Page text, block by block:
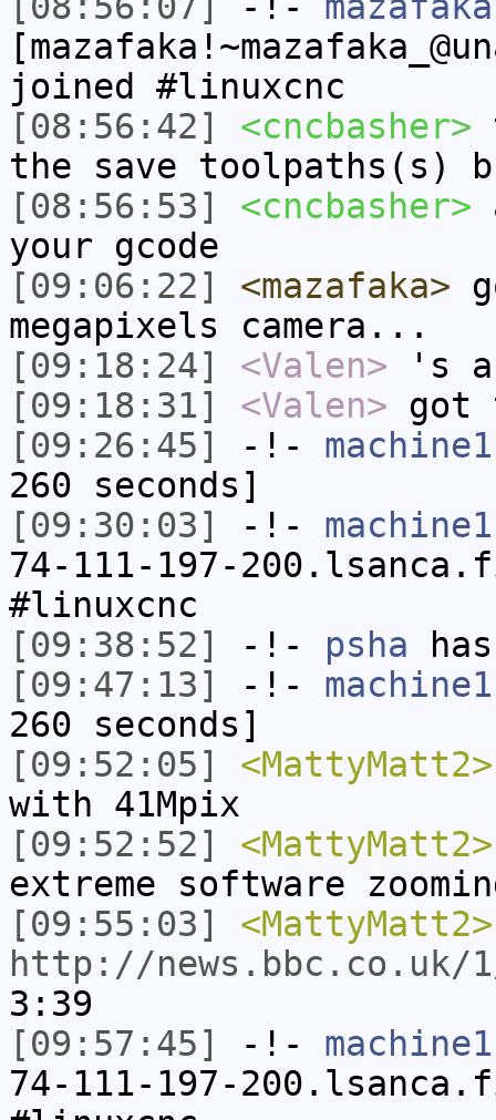
joined #linuxcnc
[08:56:42]
<cncbasher>
the save toolpaths(s)
[08:56:53]
<cncbasher>
your gcode
[09:06:22]
<mazafaka>
megapixels camera...
[09:18:24]
<Valen> 's
[09:18:31]
<Valen> got
[09:26:45]
-!- machine1
260 seconds]
[09:30:03]
-!- machine1
74-111-197-
#linuxcnc
[09:38:52]
-!- psha
[09:47:13]
-!- machine1
260 seconds]
[09:52:05]
<MattyMatt2>
with 41Mpix
[09:52:52]
<MattyMatt2>
extreme software
[09:55:03]
<MattyMatt2>
http://news.bbc.co.uk/
3:39
[09:57:45]
-!- machine1
74-111-197-